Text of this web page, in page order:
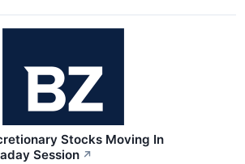
Stocks Moving In
Session ↗